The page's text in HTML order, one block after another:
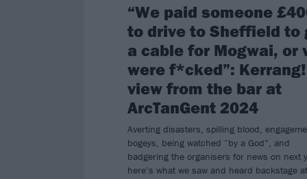
“We paid someone
to drive to Sheffield to
a cable for Mogwai, or
were f*cked”:
view from the bar at
ArcTanGent 2024
Averting disasters, spilling blood,
bogeys, being watched “by a God”, and
badgering the organisers for news on next
here’s what we saw and heard backstage at